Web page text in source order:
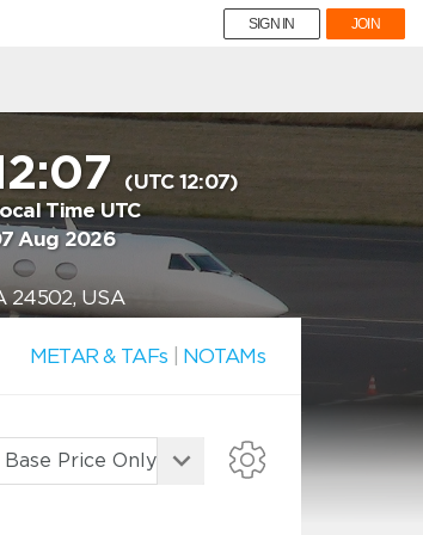
SIGN IN JOIN
(UTC 12:07)
Time UTC
Aug 2026
24502, USA
METAR & TAFs NOTAMs